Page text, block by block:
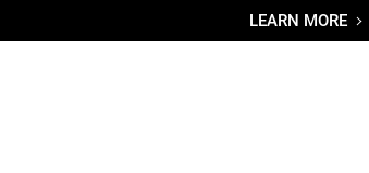
LEARN MORE